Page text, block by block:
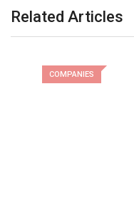
Related Articles
COMPANIES